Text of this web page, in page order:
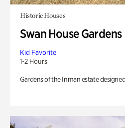
Historic Houses
Swan House Gardens
Kid Favorite
1-2 Hours
Gardens of the Inman estate